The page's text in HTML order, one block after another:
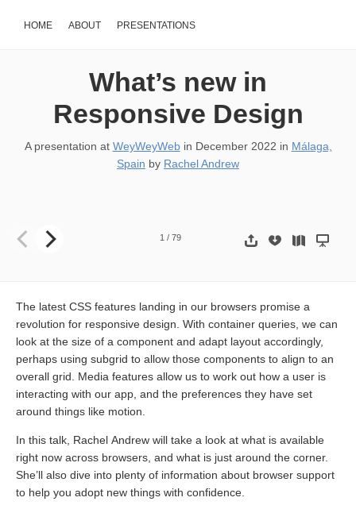
HOME ABOUT PRESENTATIONS
What’s new in
Responsive Design
A presentation at WeyWeyWebin December 2022 in Málaga,
Spain by Rachel Andrew
1 / 79
The latest CSS features landing in our browsers promise a
revolution for responsive design. With container queries, we can
look at the size of a component and adapt layout accordingly,
perhaps using subgrid to allow those components to align to an
overall grid. Media features allow us to work out how a user is
interacting with our app, and the preferences they have set
around things like motion.
In this talk, Rachel Andrew will take a look at what is available
right now across browsers, and what is just around the corner.
She’ll also dive into plenty of information about browser support
to help you adopt new things with confidence.